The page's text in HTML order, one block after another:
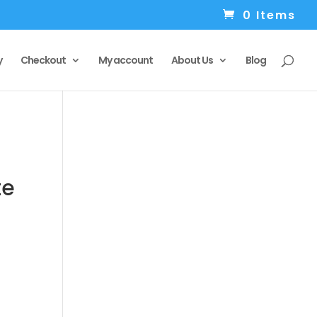
0 Items
Checkout My account About Us Blog